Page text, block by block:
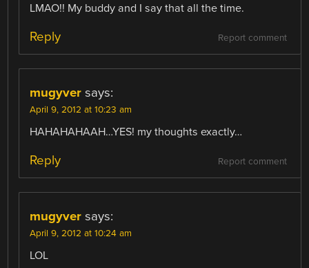
LMAO!! My buddy and I say that all the time.
Report comment
Reply
mugyver says:
April 9, 2012 at 10:23 am
HAHAHAHAAH…YES! my thoughts exactly…
Report comment
Reply
mugyver says:
April 9, 2012 at 10:24 am
LOL